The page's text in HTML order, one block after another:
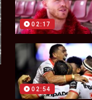
02:17
02:54